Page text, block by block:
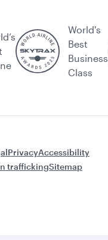
World's
Best
Business
Class
PrivacyAccessibility
traffickingSitemap